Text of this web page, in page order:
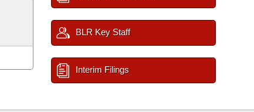
BLR Key Staff
Interim Filings